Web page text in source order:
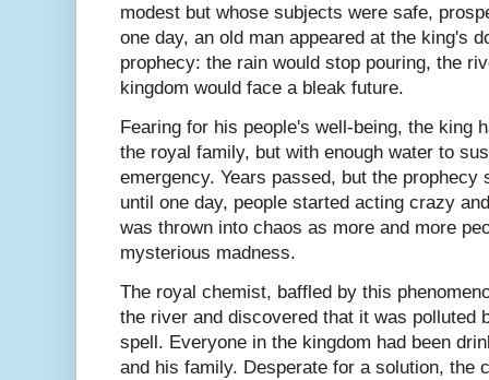
modest but whose subjects were safe,
one day, an old man appeared at the king's
prophecy: the rain would stop pouring, the
kingdom would face a bleak future.
Fearing for his people's well-being, the king
the royal family, but with enough water to
emergency. Years passed, but the prophecy
until one day, people started acting crazy
was thrown into chaos as more and more
mysterious madness.
The royal chemist, baffled by this
the river and discovered that it was polluted
spell. Everyone in the kingdom had been
and his family. Desperate for a solution, the